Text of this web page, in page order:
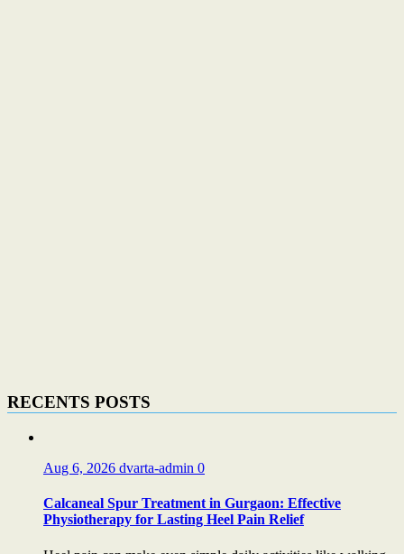
RECENTS POSTS
Aug 6, 2026 dvarta-admin 0
Calcaneal Spur Treatment in Gurgaon: Effective
Physiotherapy for Lasting Heel Pain Relief